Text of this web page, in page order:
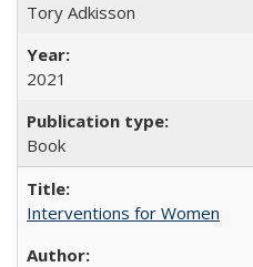
Tory Adkisson
2021
Book
Interventions for Women